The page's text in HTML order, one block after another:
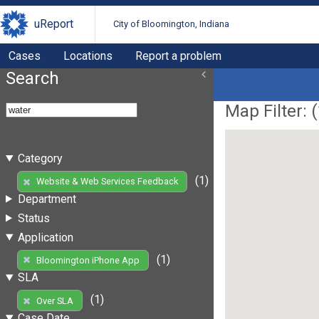
uReport City of Bloomington, Indiana
Cases Locations Report a problem
Search
Category
Website & Web Services Feedback
(1)
Department
Status
Application
Bloomington iPhone App
(1)
SLA
Over SLA
(1)
Map Filter: (